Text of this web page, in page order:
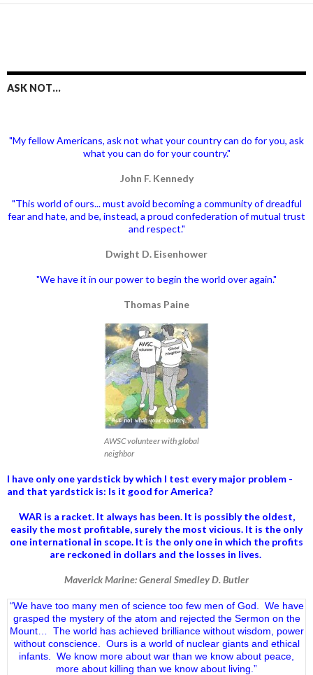
ASK NOT…
"My fellow Americans, ask not what your country can do for you, ask
what you can do for your country."
John F. Kennedy
"This world of ours... must avoid becoming a community of dreadful
fear and hate, and be, instead, a proud confederation of mutual trust
and respect."
Dwight D. Eisenhower
"We have it in our power to begin the world over again."
Thomas Paine
AWSC volunteer with global
neighbor
I have only one yardstick by which I test every major problem -
and that yardstick is: Is it good for America?
WAR is a racket. It always has been. It is possibly the oldest,
easily the most profitable, surely the most vicious. It is the only
one international in scope. It is the only one in which the profits
are reckoned in dollars and the losses in lives.
Maverick Marine: General Smedley D. Butler
“We have too many men of science too few men of God. We have
grasped the mystery of the atom and rejected the Sermon on the
Mount… The world has achieved brilliance without wisdom, power
without conscience. Ours is a world of nuclear giants and ethical
infants. We know more about war than we know about peace,
more about killing than we know about living.”